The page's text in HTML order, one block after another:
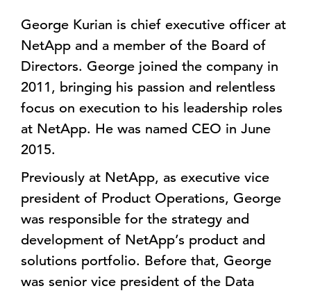
George Kurian is chief executive officer at
NetApp and a member of the Board of
Directors. George joined the company in
2011, bringing his passion and relentless
focus on execution to his leadership roles
at NetApp. He was named CEO in June
2015.
Previously at NetApp, as executive vice
president of Product Operations, George
was responsible for the strategy and
development of NetApp’s product and
solutions portfolio. Before that, George
was senior vice president of the Data